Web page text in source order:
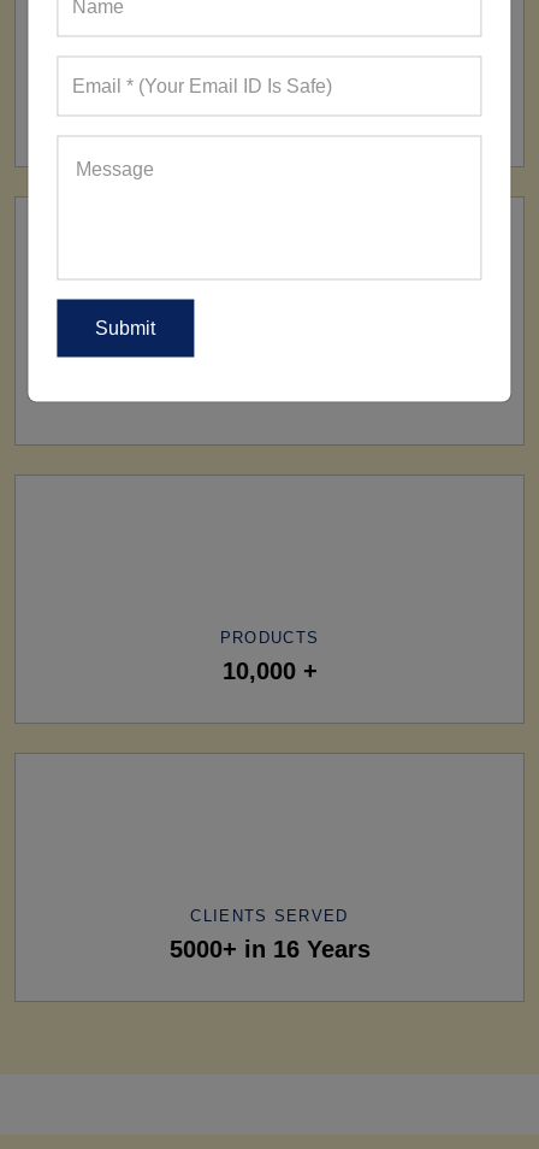
FACTORY
160+ Factories
PRODUCTS
10,000 +
CLIENTS SERVED
5000+ in 16 Years